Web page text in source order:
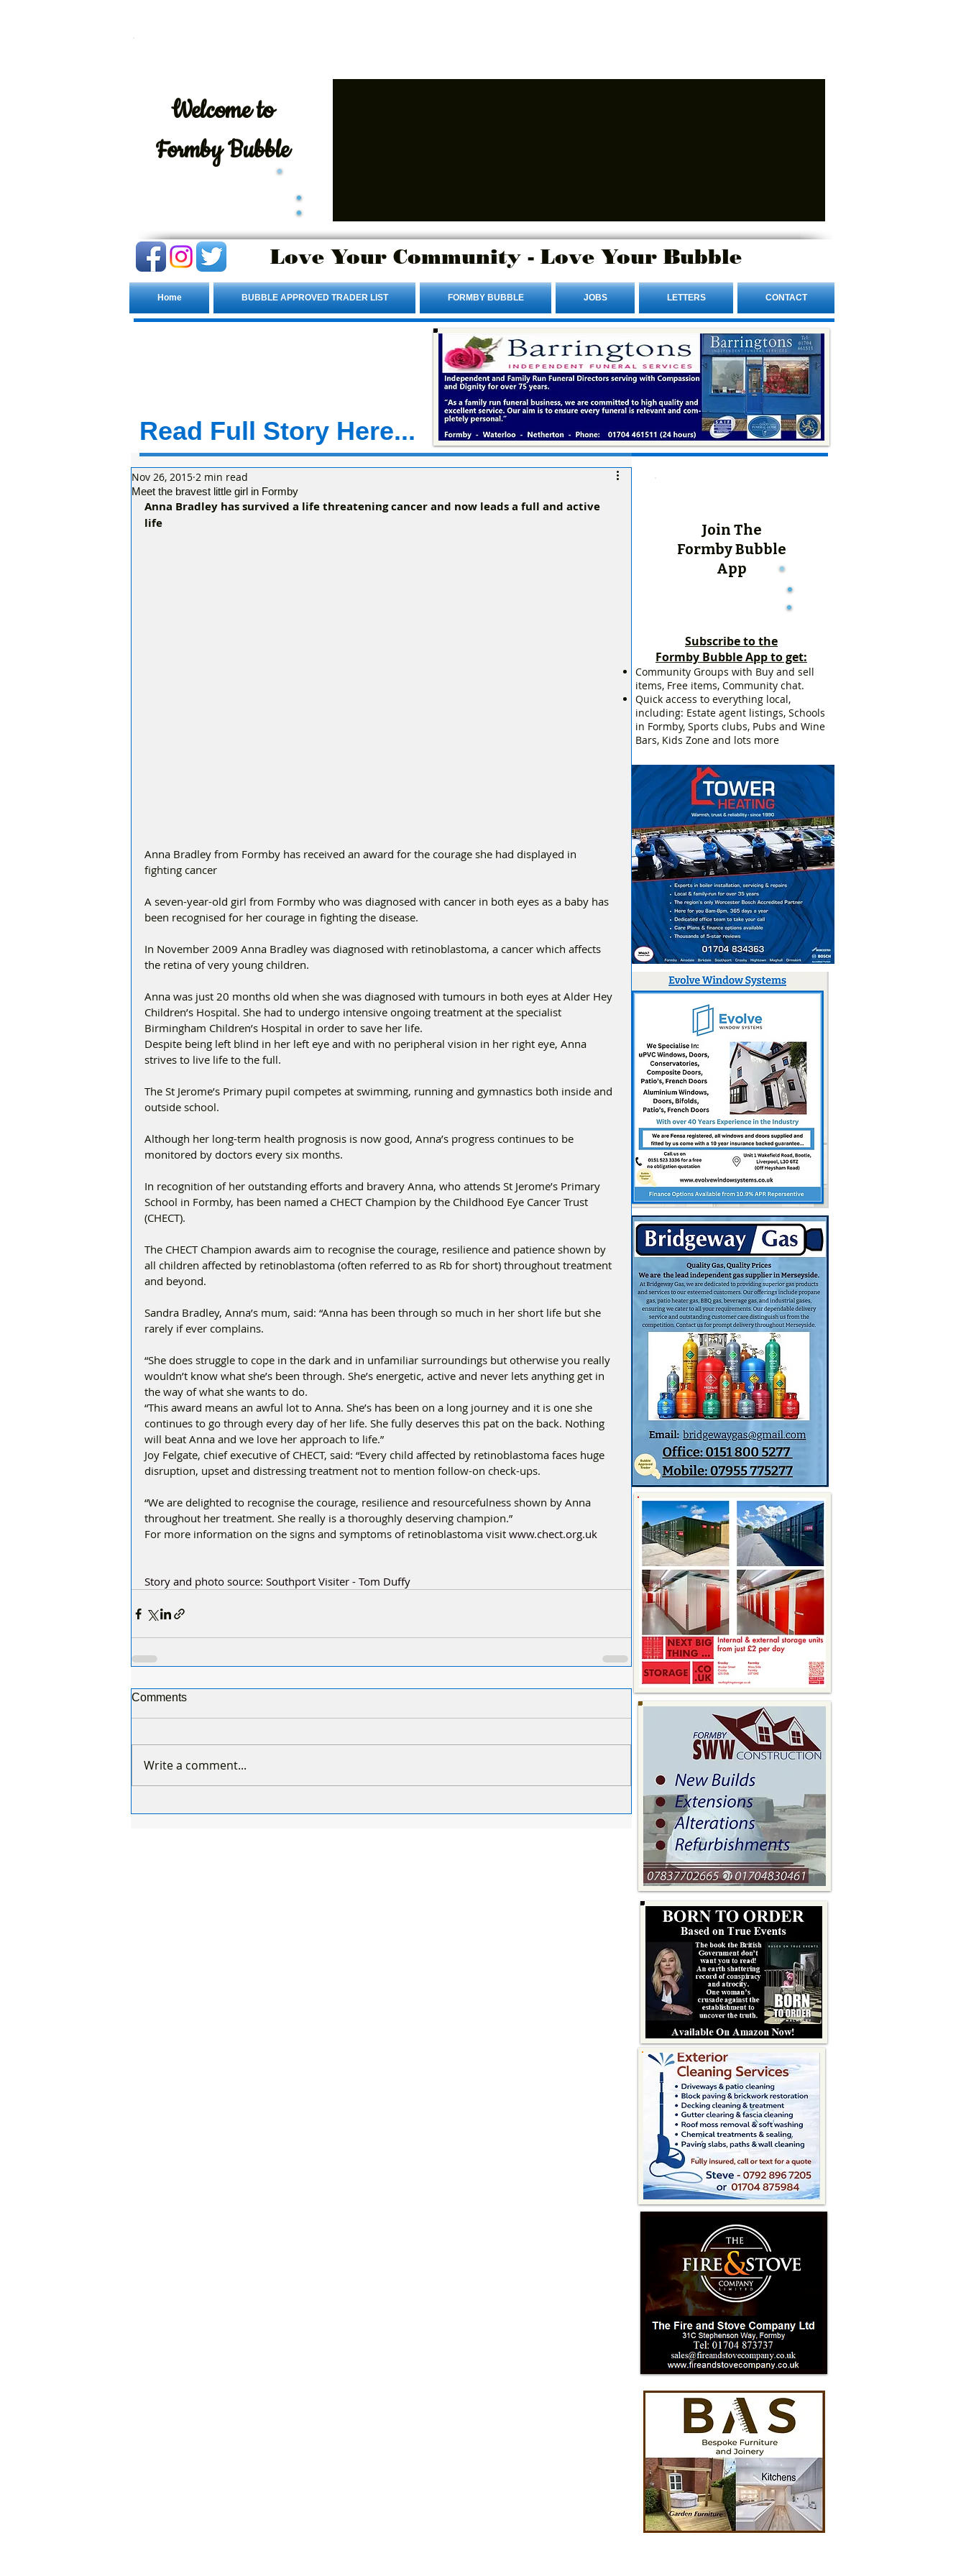
Welcometo
Formby Bubble
Love Your Community - Love Your Bubble
Home BUBBLE APPROVED TRADER LIST FORMBY BUBBLE JOBS LETTERS CONTACT
Read Full Story Here...
Meet the bravest little girl in Formby
Nov 26, 2015 2 min read
Anna Bradley has survived a life threatening cancer and now leads a full and active
life
Anna Bradley from Formby has received an award for the courage she had displayed in
fighting cancer
A seven-year-old girl from Formby who was diagnosed with cancer in both eyes as a baby has
been recognised for her courage in fighting the disease.
In November 2009 Anna Bradley was diagnosed with retinoblastoma, a cancer which affects
the retina of very young children.
Anna was just 20 months old when she was diagnosed with tumours in both eyes at Alder Hey
Children’s Hospital. She had to undergo intensive ongoing treatment at the specialist
Birmingham Children’s Hospital in order to save her life.
Despite being left blind in her left eye and with no peripheral vision in her right eye, Anna
strives to live life to the full.
The St Jerome’s Primary pupil competes at swimming, running and gymnastics both inside and
outside school.
Although her long-term health prognosis is now good, Anna’s progress continues to be
monitored by doctors every six months.
In recognition of her outstanding efforts and bravery Anna, who attends St Jerome’s Primary
School in Formby, has been named a CHECT Champion by the Childhood Eye Cancer Trust
(CHECT).
The CHECT Champion awards aim to recognise the courage, resilience and patience shown by
all children affected by retinoblastoma (often referred to as Rb for short) throughout treatment
and beyond.
Sandra Bradley, Anna’s mum, said: “Anna has been through so much in her short life but she
rarely if ever complains.
“She does struggle to cope in the dark and in unfamiliar surroundings but otherwise you really
wouldn’t know what she’s been through. She’s energetic, active and never lets anything get in
the way of what she wants to do.
“This award means an awful lot to Anna. She’s has been on a long journey and it is one she
continues to go through every day of her life. She fully deserves this pat on the back. Nothing
will beat Anna and we love her approach to life.”
Joy Felgate, chief executive of CHECT, said: “Every child affected by retinoblastoma faces huge
disruption, upset and distressing treatment not to mention follow-on check-ups.
“We are delighted to recognise the courage, resilience and resourcefulness shown by Anna
throughout her treatment. She really is a thoroughly deserving champion.”
For more information on the signs and symptoms of retinoblastoma visit www.chect.org.uk
Story and photo source: Southport Visiter - Tom Duffy
Comments
Write a comment...
Join The
Formby Bubble
App
Subscribe to the
Formby Bubble App to get:
Community Groups with Buy and sell
items, Free items, Community chat.
Quick access to everything local,
including: Estate agent listings, Schools
in Formby, Sports clubs, Pubs and Wine
Bars, Kids Zone and lots more